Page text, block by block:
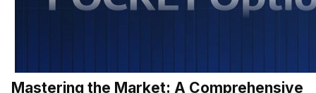
Mastering the Market: A Comprehensive